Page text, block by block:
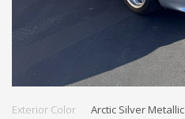
Exterior Color
Arctic Silver Metallic